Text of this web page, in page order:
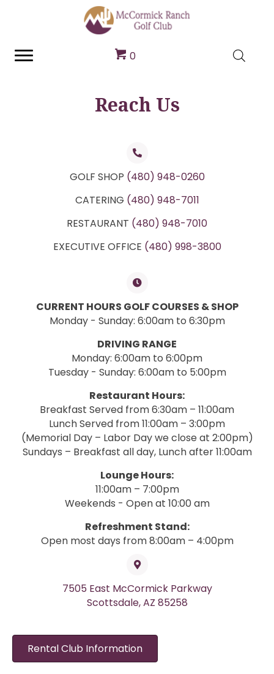
0
Reach Us
GOLF SHOP (480) 948-0260
CATERING (480) 948-7011
RESTAURANT (480) 948-7010
EXECUTIVE OFFICE (480) 998-3800
CURRENT HOURS GOLF COURSES & SHOP
Monday - Sunday: 6:00am to 6:30pm
DRIVING RANGE
Monday: 6:00am to 6:00pm
Tuesday - Sunday: 6:00am to 5:00pm
Restaurant Hours:
Breakfast Served from 6:30am – 11:00am
Lunch Served from 11:00am – 3:00pm
(Memorial Day – Labor Day we close at 2:00pm)
Sundays – Breakfast all day, Lunch after 11:00am
Lounge Hours:
11:00am – 7:00pm
Weekends - Open at 10:00 am
Refreshment Stand:
Open most days from 8:00am – 4:00pm
7505 East McCormick Parkway
Scottsdale, AZ 85258
Rental Club Information